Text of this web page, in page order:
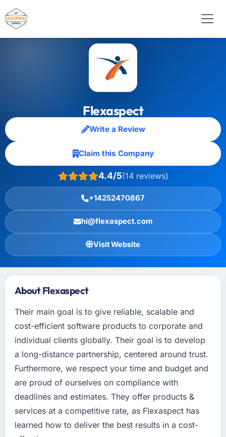
Flexaspect
Write a Review
Claim this Company
4.4/5(14 reviews)
+14252470867
hi@flexaspect.com
Visit Website
About Flexaspect
Their main goal is to give reliable, scalable and
cost-efficient software products to corporate and
individual clients globally. Their goal is to develop
a long-distance partnership, centered around trust.
Furthermore, we respect your time and budget and
are proud of ourselves on compliance with
deadlines and estimates. They offer products &
services at a competitive rate, as Flexaspect has
learned how to deliver the best results in a cost-